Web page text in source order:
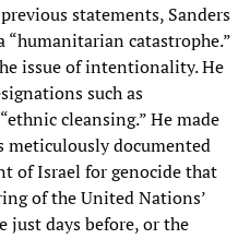
statements, Sanders
catastrophe.”
issue of intentionality. He
such as
cleansing.” He made
meticulously documented
of Israel for genocide that
of the United Nations’
just days before, or the